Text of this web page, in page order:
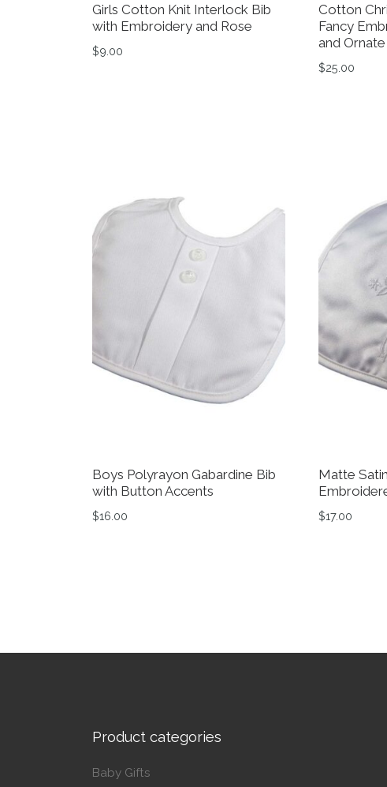
Girls Cotton Knit Interlock Bib
with Embroidery and Rose
$9.00
Cotton
Fancy
and
$25.00
Boys Polyrayon Gabardine Bib
with Button Accents
$16.00
Matte
$17.00
Product categories
Baby Gifts